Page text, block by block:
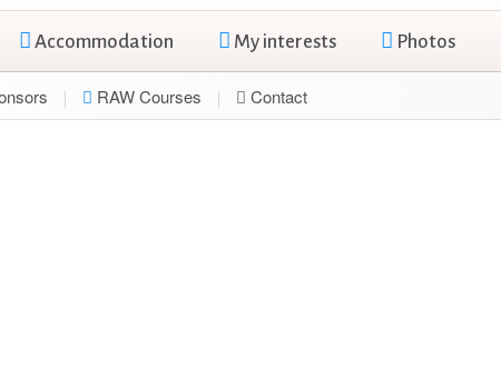
Accommodation My interests Photos
RAW Courses Contact